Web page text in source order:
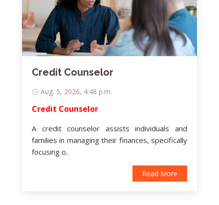
Credit Counselor
Aug. 5, 2026, 4:48 p.m.
Credit Counselor
A credit counselor assists individuals and
families in managing their finances, specifically
focusing o..
Read More